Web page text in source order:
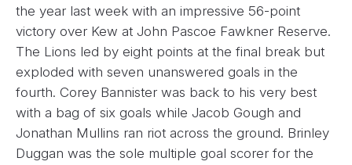
the year last week with an impressive 56-point
victory over Kew at John Pascoe Fawkner Reserve.
The Lions led by eight points at the final break but
exploded with seven unanswered goals in the
fourth. Corey Bannister was back to his very best
with a bag of six goals while Jacob Gough and
Jonathan Mullins ran riot across the ground. Brinley
Duggan was the sole multiple goal scorer for the